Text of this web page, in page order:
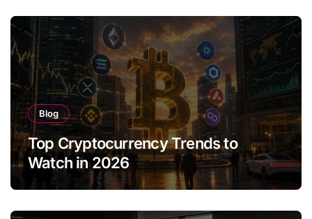
Blog
Top Cryptocurrency Trends to
Watch in 2026